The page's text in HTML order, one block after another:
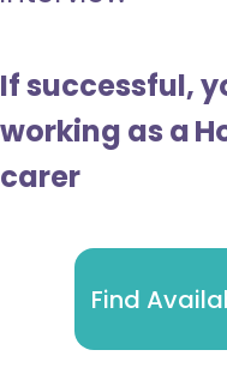
If successful,
working as a
carer
Find